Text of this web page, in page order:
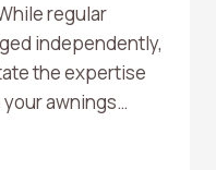
regular
independently,
the expertise
awnings…